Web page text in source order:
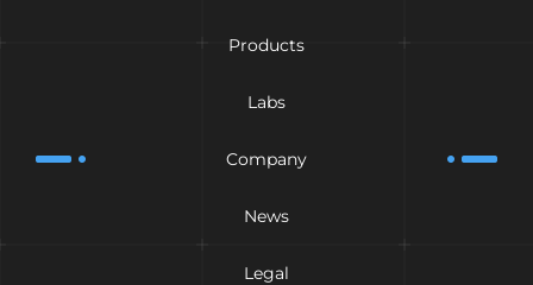
Products
Labs
Company
News
Legal